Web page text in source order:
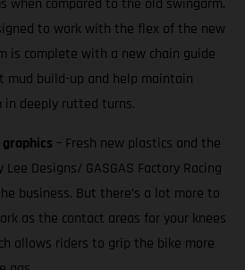
to work with the flex of the new
is complete with a new chain guide
mud build-up and help maintain
in deeply rutted turns.
– Fresh new plastics and the
Designs/ GASGAS Factory Racing
business. But there’s a lot more to
as the contact areas for your knees
allows riders to grip the bike more